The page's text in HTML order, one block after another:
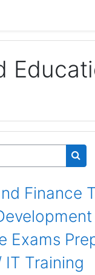
Finance
Exams
Training